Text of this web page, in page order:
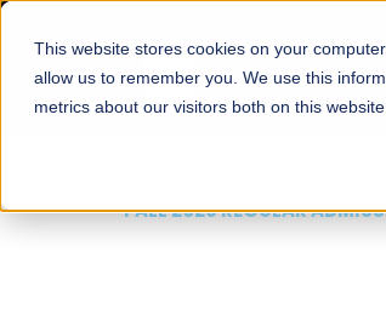
This website stores cookies on your
allow us to remember you. We use this
metrics about our visitors both on this
About
FALL 2026 REGULAR